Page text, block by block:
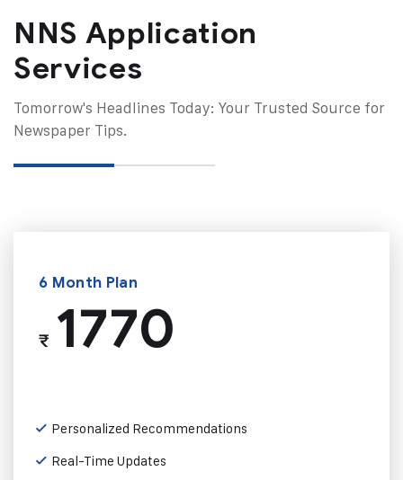
NNS Application
Services
Tomorrow's Headlines Today: Your Trusted Source for
Newspaper Tips.
6 Month Plan
₹1770
Personalized Recommendations
Real-Time Updates